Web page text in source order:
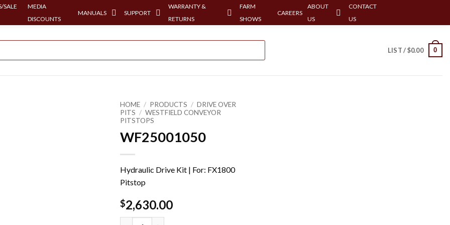
SALE
MEDIA
DISCOUNTS
MANUALS SUPPORT
WARRANTY &
RETURNS
FARM
SHOWS
CAREERS
ABOUT
US
CONTACT
US
LIST /$0.00 0
HOME / PRODUCTS / DRIVE OVER
PITS / WESTFIELD CONVEYOR
PITSTOPS
WF25001050
Hydraulic Drive Kit | For: FX1800
Pitstop
$2,630.00